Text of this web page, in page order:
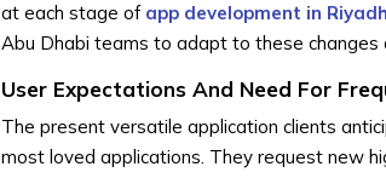
at each stage of app development in
Abu Dhabi teams to adapt to these changes
User Expectations And Need For
The present versatile application clients
most loved applications. They request new